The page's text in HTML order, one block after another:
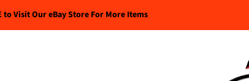
to Visit Our eBay Store For More Items